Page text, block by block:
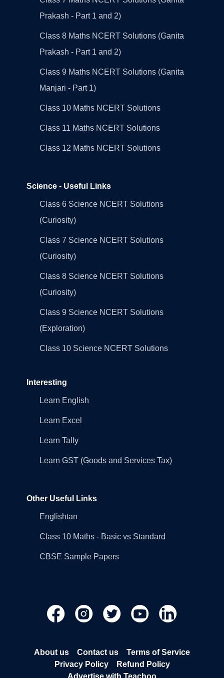
Prakash - Part 1 and 2)
Class 8 Maths NCERT Solutions (Ganita
Prakash - Part 1 and 2)
Class 9 Maths NCERT Solutions (Ganita
Manjari - Part 1)
Class 10 Maths NCERT Solutions
Class 11 Maths NCERT Solutions
Class 12 Maths NCERT Solutions
Science - Useful Links
Class 6 Science NCERT Solutions
(Curiosity)
Class 7 Science NCERT Solutions
(Curiosity)
Class 8 Science NCERT Solutions
(Curiosity)
Class 9 Science NCERT Solutions
(Exploration)
Class 10 Science NCERT Solutions
Interesting
Learn English
Learn Excel
Learn Tally
Learn GST (Goods and Services Tax)
Other Useful Links
Englishtan
Class 10 Maths - Basic vs Standard
CBSE Sample Papers
About us Contact us
Terms of Service
Privacy Policy
Refund Policy
Advertise with Teachoo